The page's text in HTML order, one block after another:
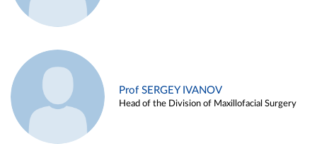
Prof SERGEY IVANOV
Head of the Division of Maxillofacial Surgery